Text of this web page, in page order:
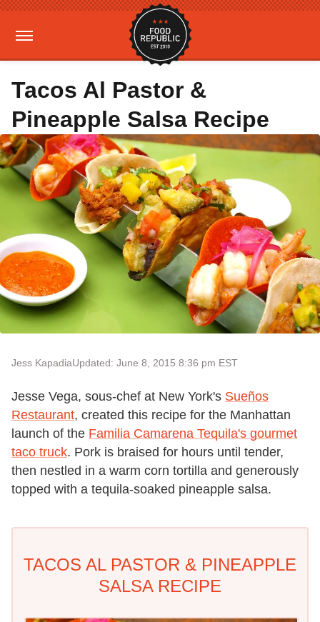
Tacos Al Pastor &
Pineapple Salsa Recipe
Jess KapadiaUpdated: June 8, 2015 8:36 pm EST
Jesse Vega, sous-chef at New York's Sueños
Restaurant, created this recipe for the Manhattan
launch of the Familia Camarena Tequila's gourmet
taco truck. Pork is braised for hours until tender,
then nestled in a warm corn tortilla and generously
topped with a tequila-soaked pineapple salsa.
TACOS AL PASTOR & PINEAPPLE
SALSA RECIPE